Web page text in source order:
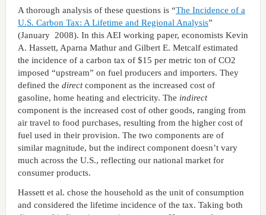
A thorough analysis of these questions is “The Incidence of a
U.S. Carbon Tax: A Lifetime and Regional Analysis”
(January 2008). In this AEI working paper, economists Kevin
A. Hassett, Aparna Mathur and Gilbert E. Metcalf estimated
the incidence of a carbon tax of $15 per metric ton of CO2
imposed “upstream” on fuel producers and importers. They
defined the directcomponent as the increased cost of
gasoline, home heating and electricity. The indirect
component is the increased cost of other goods, ranging from
air travel to food purchases, resulting from the higher cost of
fuel used in their provision. The two components are of
similar magnitude, but the indirect component doesn’t vary
much across the U.S., reflecting our national market for
consumer products.
Hassett et al. chose the household as the unit of consumption
and considered the lifetime incidence of the tax. Taking both